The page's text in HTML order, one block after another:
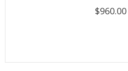
$960.00